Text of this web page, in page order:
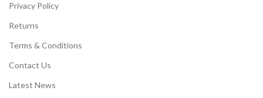
Privacy Policy
Returns
Terms & Conditions
Contact Us
Latest News